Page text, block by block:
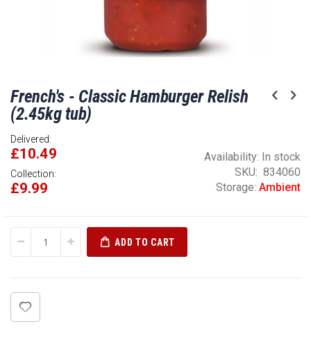
to
the
beginning
of
the
images
gallery
French's - Classic Hamburger Relish
(2.45kg tub)
Delivered:
£10.49
Collection:
£9.99
Availability: In stock
SKU
834060
Storage: Ambient
ADD TO CART